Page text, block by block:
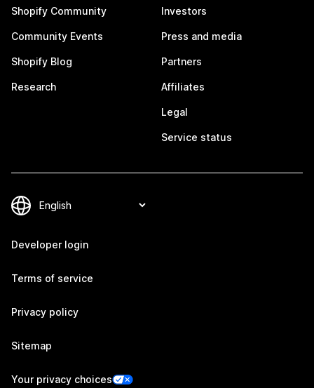
Shopify Community
Community Events
Shopify Blog
Research
Investors
Press and media
Partners
Affiliates
Legal
Service status
Developer login
Terms of service
Privacy policy
Sitemap
Your privacy choices